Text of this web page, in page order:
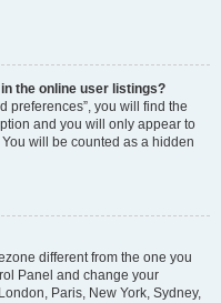
the online user listings?
preferences”, you will find the
and you will only appear to
will be counted as a hidden
different from the one you
Panel and change your
Paris, New York, Sydney,